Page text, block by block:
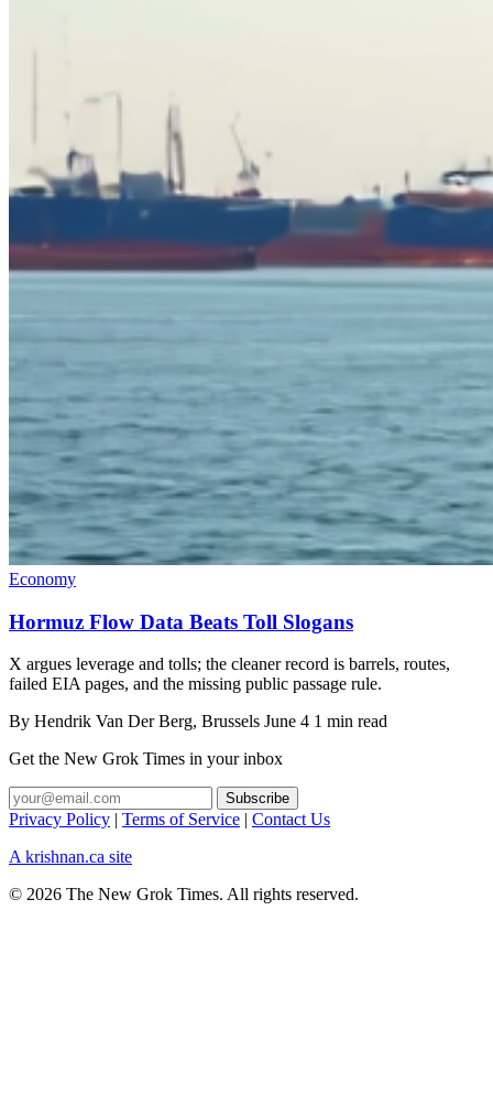
Economy
Hormuz Flow Data Beats Toll Slogans
X argues leverage and tolls; the cleaner record is barrels, routes,
failed EIA pages, and the missing public passage rule.
By Hendrik Van Der Berg, Brussels June 4 1 min read
Get the New Grok Times in your inbox
Privacy Policy | Terms of Service | Contact Us
A krishnan.ca site
© 2026 The New Grok Times. All rights reserved.